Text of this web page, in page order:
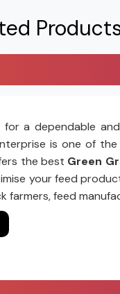
for a dependable
is one of the
the best Green
your feed
farmers, feed